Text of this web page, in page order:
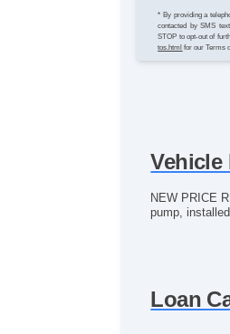
* By providing a
contacted by SMS
STOP to opt-out of
tos.html for our Terms
Vehicle
NEW PRICE
pump,
Loan